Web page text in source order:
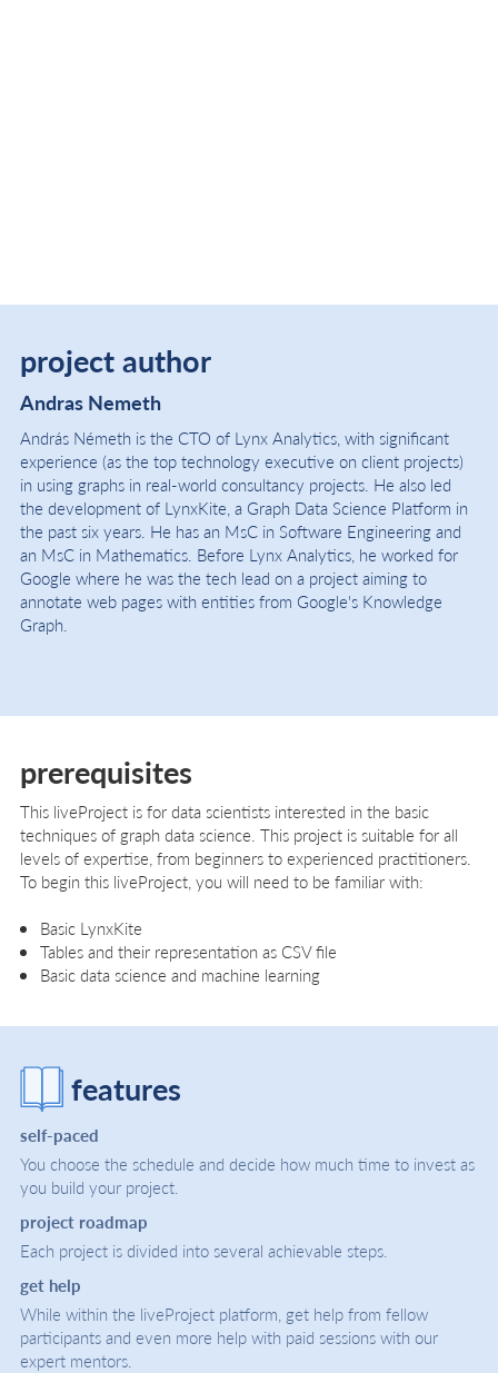
project author
Andras Nemeth
András Németh is the CTO of Lynx Analytics, with significant
experience (as the top technology executive on client projects)
in using graphs in real-world consultancy projects. He also led
the development of LynxKite, a Graph Data Science Platform in
the past six years. He has an MsC in Software Engineering and
an MsC in Mathematics. Before Lynx Analytics, he worked for
Google where he was the tech lead on a project aiming to
annotate web pages with entities from Google's Knowledge
Graph.
prerequisites
This liveProject is for data scientists interested in the basic
techniques of graph data science. This project is suitable for all
levels of expertise, from beginners to experienced practitioners.
To begin this liveProject, you will need to be familiar with:
Basic LynxKite
Tables and their representation as CSV file
Basic data science and machine learning
features
self-paced
You choose the schedule and decide how much time to invest as
you build your project.
project roadmap
Each project is divided into several achievable steps.
get help
While within the liveProject platform, get help from fellow
participants and even more help with paid sessions with our
expert mentors.